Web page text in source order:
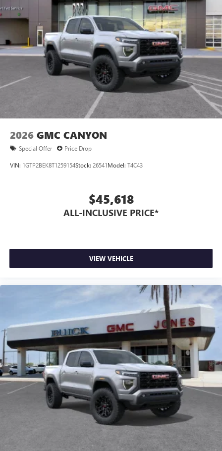
2026 GMC CANYON
Special Offer Price Drop
VIN: 1GTP2BEK8T1259154Stock: 26541Model: T4C43
$45,618
ALL-INCLUSIVE PRICE*
VIEW VEHICLE